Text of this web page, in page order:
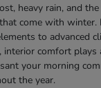
heavy rain, and
come with winter.
to advanced
interior comfort plays
your morning
the year.